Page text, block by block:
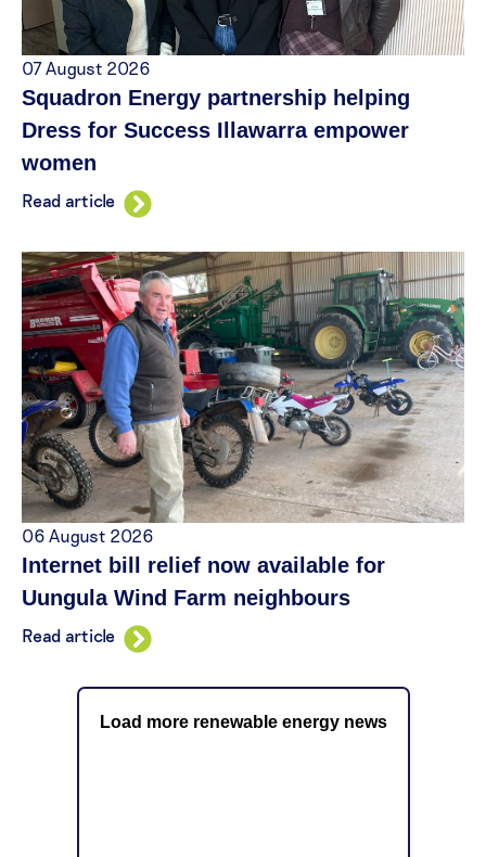
07 August 2026
Squadron Energy partnership helping
Dress for Success Illawarra empower
women
Read article
06 August 2026
Internet bill relief now available for
Uungula Wind Farm neighbours
Read article
Load more renewable energy news